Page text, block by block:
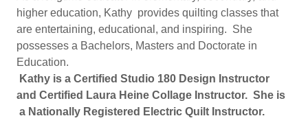
higher education, Kathy provides quilting classes that
are entertaining, educational, and inspiring. She
possesses a Bachelors, Masters and Doctorate in
Education.
Kathy is a Certified Studio 180 Design Instructor
and Certified Laura Heine Collage Instructor. She is
a Nationally Registered Electric Quilt Instructor.